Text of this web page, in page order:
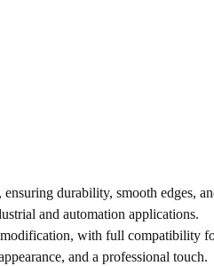
, ensuring durability, smooth edges,
and automation applications.
with full compatibility
and a professional touch.